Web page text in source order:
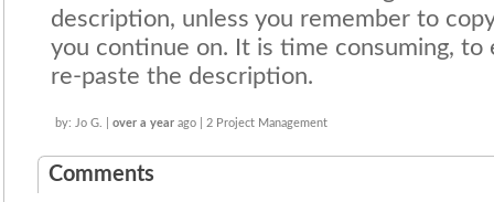
description, unless you remember to
you continue on. It is time consuming,
re-paste the description.
by: Jo G. | over a year ago | 2 Project Management
Comments